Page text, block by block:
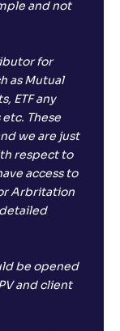
and not
for
as Mutual
ETF any
These
we are just
respect to
access to
Arbritation
be opened
and client